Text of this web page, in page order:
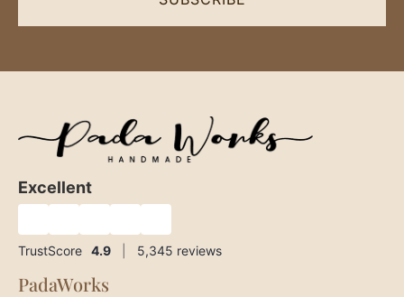
Excellent
TrustScore 4.9 5,345 reviews
PadaWorks